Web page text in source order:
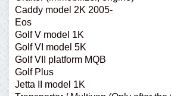
Caddy model 2K 2005-
Eos
Golf V model 1K
Golf VI model 5K
Golf VII platform MQB
Golf Plus
Jetta II model 1K